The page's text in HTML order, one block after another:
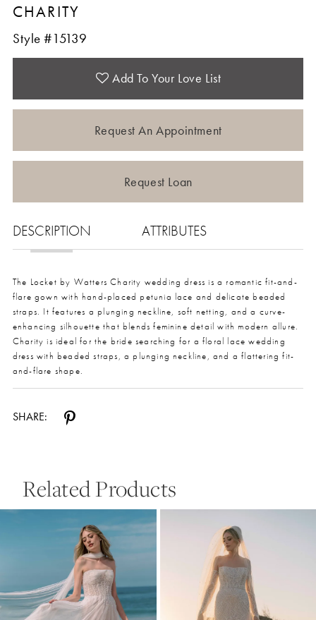
CHARITY
Style #15139
Add To Your Love List
Request An Appointment
Request Loan
DESCRIPTION ATTRIBUTES
The Locket by Watters Charity wedding dress is a romantic fit-and-
flare gown with hand-placed petunia lace and delicate beaded
straps. It features a plunging neckline, soft netting, and a curve-
enhancing silhouette that blends feminine detail with modern allure.
Charity is ideal for the bride searching for a floral lace wedding
dress with beaded straps, a plunging neckline, and a flattering fit-
and-flare shape.
SHARE:
Related Products
Autoplay
Slide
Slide
2